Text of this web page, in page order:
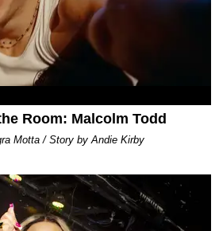
Room: Malcolm Todd
Motta / Story by Andie Kirby